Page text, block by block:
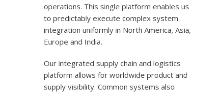
operations. This single platform enables us
to predictably execute complex system
integration uniformly in North America, Asia,
Europe and India.
Our integrated supply chain and logistics
platform allows for worldwide product and
supply visibility. Common systems also